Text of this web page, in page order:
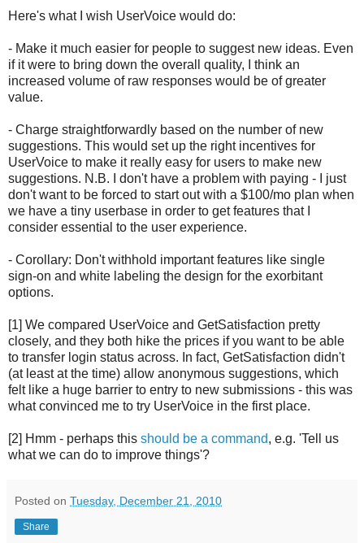
Here's what I wish UserVoice would do:
- Make it much easier for people to suggest new ideas. Even
if it were to bring down the overall quality, I think an
increased volume of raw responses would be of greater
value.
- Charge straightforwardly based on the number of new
suggestions. This would set up the right incentives for
UserVoice to make it really easy for users to make new
suggestions. N.B. I don't have a problem with paying - I just
don't want to be forced to start out with a $100/mo plan when
we have a tiny userbase in order to get features that I
consider essential to the user experience.
- Corollary: Don't withhold important features like single
sign-on and white labeling the design for the exorbitant
options.
[1] We compared UserVoice and GetSatisfaction pretty
closely, and they both hike the prices if you want to be able
to transfer login status across. In fact, GetSatisfaction didn't
(at least at the time) allow anonymous suggestions, which
felt like a huge barrier to entry to new submissions - this was
what convinced me to try UserVoice in the first place.
[2] Hmm - perhaps this should be a command, e.g. 'Tell us
what we can do to improve things'?
Posted on Tuesday, December 21, 2010
Share